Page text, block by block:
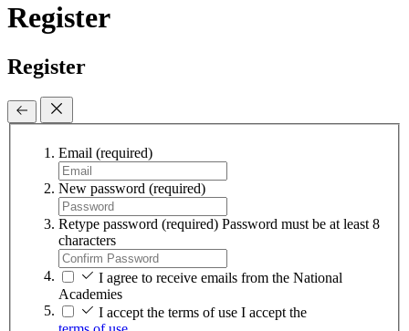
Register
Register
Email (required)
New password (required)
Retype password (required) Password must be at least 8
characters
I agree to receive emails from the National
Academies
I accept the terms of use I accept the